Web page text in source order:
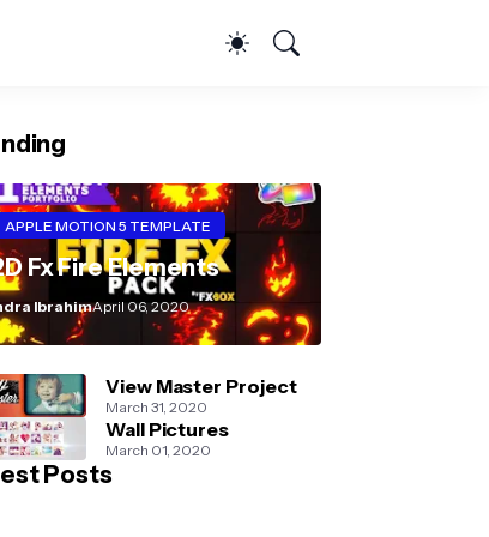
APPLE MOTION 5 TEMPLATE
Fx Fire Elements
IbrahimApril 06, 2020
View Master Project
March 31, 2020
Wall Pictures
March 01, 2020
Posts